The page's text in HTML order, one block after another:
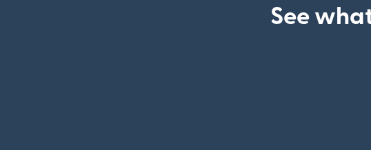
See